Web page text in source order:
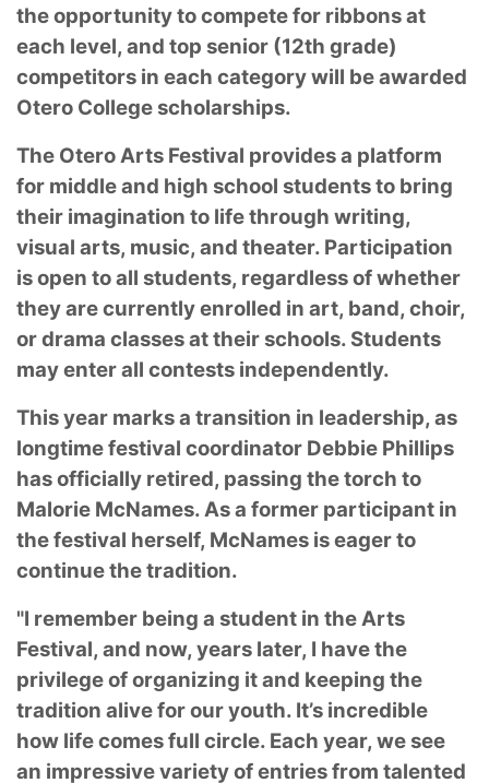
the opportunity to compete for ribbons at
each level, and top senior (12th grade)
competitors in each category will be awarded
Otero College scholarships.
The Otero Arts Festival provides a platform
for middle and high school students to bring
their imagination to life through writing,
visual arts, music, and theater. Participation
is open to all students, regardless of whether
they are currently enrolled in art, band, choir,
or drama classes at their schools. Students
may enter all contests independently.
This year marks a transition in leadership, as
longtime festival coordinator Debbie Phillips
has officially retired, passing the torch to
Malorie McNames. As a former participant in
the festival herself, McNames is eager to
continue the tradition.
"I remember being a student in the Arts
Festival, and now, years later, I have the
privilege of organizing it and keeping the
tradition alive for our youth. It’s incredible
how life comes full circle. Each year, we see
an impressive variety of entries from talented